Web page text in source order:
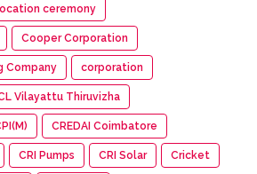
ceremony
Cooper Corporation
Company corporation
Vilayattu Thiruvizha
CREDAI Coimbatore
CRI Pumps CRI Solar Cricket